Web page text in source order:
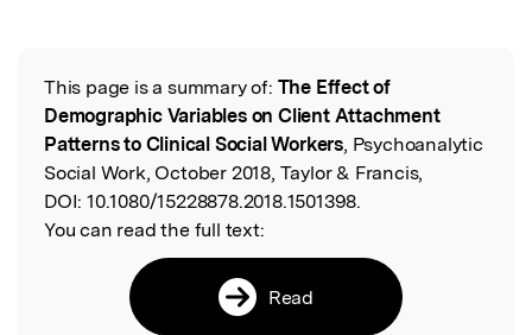
Read the Original
This page is a summary of: The Effect of
Demographic Variables on Client Attachment
Patterns to Clinical Social Workers, Psychoanalytic
Social Work, October 2018, Taylor & Francis,
DOI: 10.1080/15228878.2018.1501398.
You can read the full text:
Read